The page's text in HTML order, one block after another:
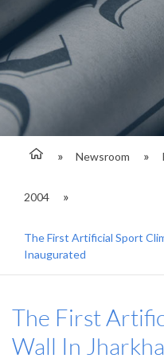
Newsroom
2004
The First Artificial Sport
Inaugurated
The First
Wall In